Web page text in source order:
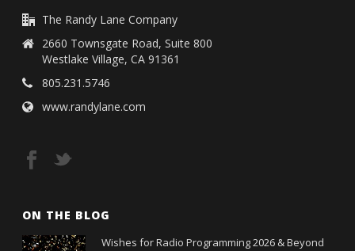
The Randy Lane Company
2660 Townsgate Road, Suite 800
Westlake Village, CA 91361
805.231.5746
www.randylane.com
ON THE BLOG
Wishes for Radio Programming 2026 & Beyond